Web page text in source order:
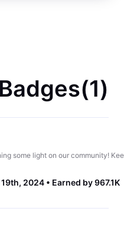
some light on our community!
2024 Earned by 967.1K